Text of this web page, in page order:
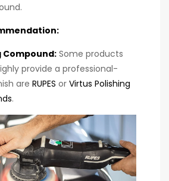
Compound: Some products
provide a professional-
are RUPES or Virtus Polishing
.